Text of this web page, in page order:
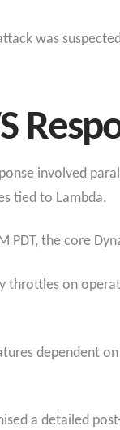
was
involved
tied to Lambda.
PDT, the core
throttles on
dependent
a detailed